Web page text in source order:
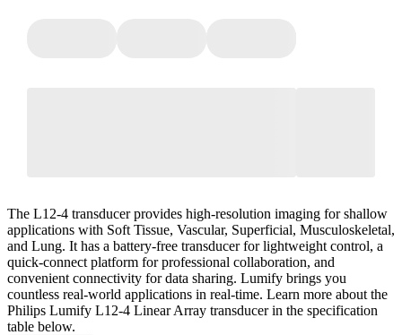
The L12-4 transducer provides high-resolution imaging for shallow
applications with Soft Tissue, Vascular, Superficial, Musculoskeletal,
and Lung. It has a battery-free transducer for lightweight control, a
quick-connect platform for professional collaboration, and
convenient connectivity for data sharing. Lumify brings you
countless real-world applications in real-time. Learn more about the
Philips Lumify L12-4 Linear Array transducer in the specification
table below.